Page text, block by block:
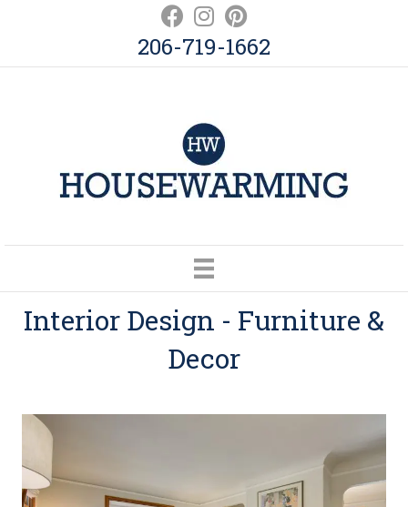
206-719-1662
Interior Design - Furniture &
Decor